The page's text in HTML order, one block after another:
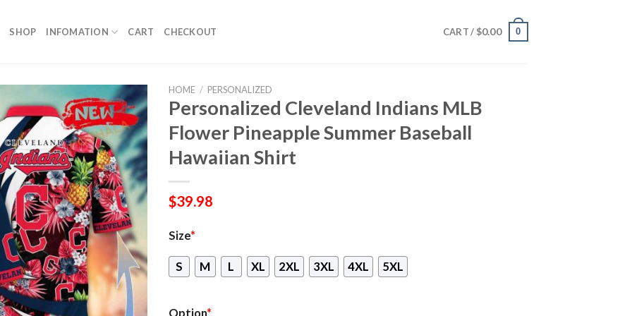
SHOP INFOMATION CART CHECKOUT CART / $0.00 0
HOME / PERSONALIZED
Personalized Cleveland Indians MLB
Flower Pineapple Summer Baseball
Hawaiian Shirt
$39.98
Size*
S M L XL 2XL 3XL 4XL 5XL